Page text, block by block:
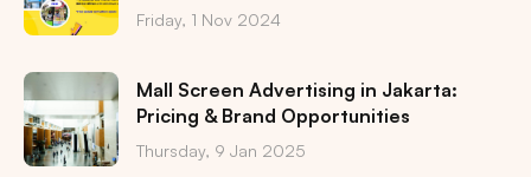
Friday, 1 Nov 2024
Mall Screen Advertising in Jakarta:
Pricing & Brand Opportunities
Thursday, 9 Jan 2025